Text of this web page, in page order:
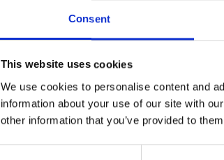
Consent
This website uses cookies
We use cookies to personalise content and
information about your use of our site with
other information that you’ve provided to